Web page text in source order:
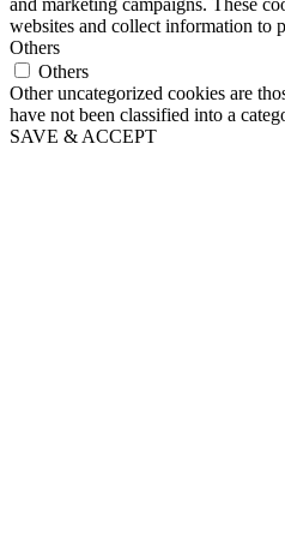
and marketing campaigns. These
websites and collect information to
Others
Others
Other uncategorized cookies are
have not been classified into a
SAVE & ACCEPT